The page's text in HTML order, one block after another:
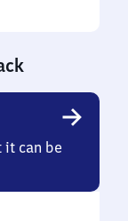
it can be